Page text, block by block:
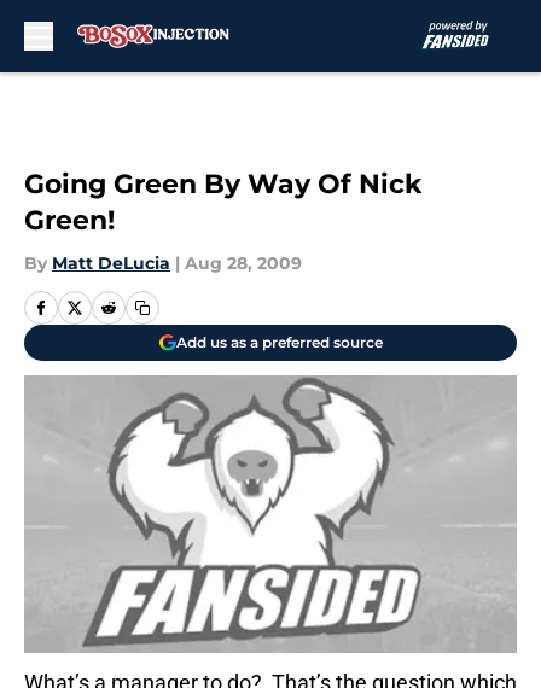
Going Green By Way Of Nick
Green!
By Matt DeLucia | Aug 28, 2009
Add us as a preferred source
What’s a manager to do? That’s the question which